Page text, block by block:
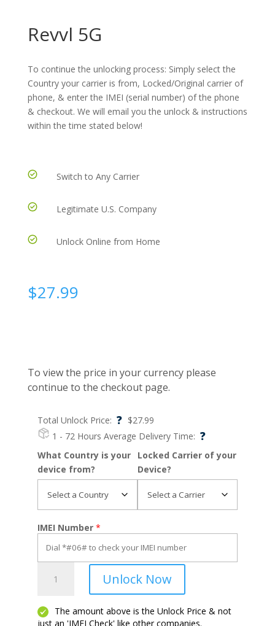
Revvl 5G
To continue the unlocking process: Simply select the
Country your carrier is from, Locked/Original carrier of
phone, & enter the IMEI (serial number) of the phone
& checkout. We will email you the unlock & instructions
within the time stated below!
Switch to Any Carrier
Legitimate U.S. Company
Unlock Online from Home
$27.99
Total Unlock Price: ? $27.99
1 - 72 Hours Average Delivery Time: ?
To view the price in your currency please
continue to the checkout page.
What Country is your
device from?
Locked Carrier of your
Device?
IMEI Number *
Unlock Now
The amount above is the Unlock Price & not
just an 'IMEI Check' like other companies.